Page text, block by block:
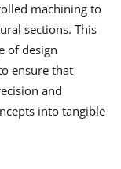
machining to
sections. This
of design
ensure that
and
into tangible